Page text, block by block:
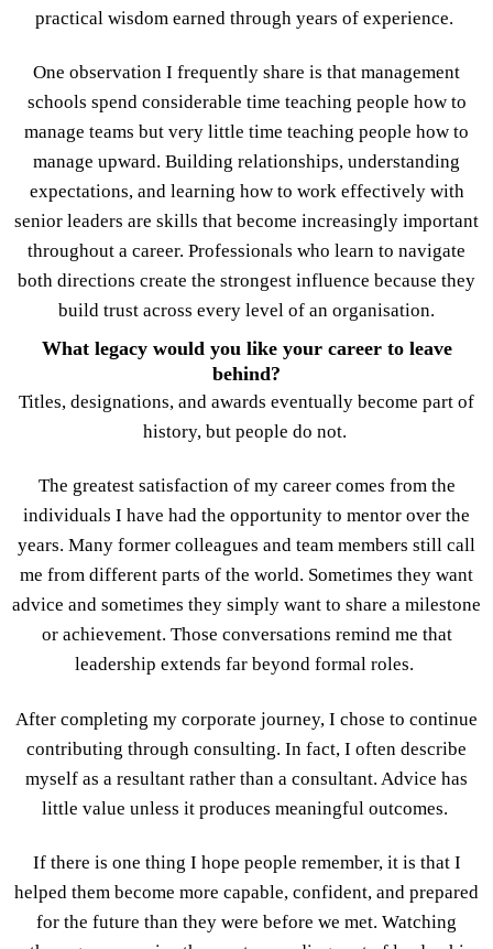
practical wisdom earned through years of experience.
One observation I frequently share is that management
schools spend considerable time teaching people how to
manage teams but very little time teaching people how to
manage upward. Building relationships, understanding
expectations, and learning how to work effectively with
senior leaders are skills that become increasingly important
throughout a career. Professionals who learn to navigate
both directions create the strongest influence because they
build trust across every level of an organisation.
What legacy would you like your career to leave
behind?
Titles, designations, and awards eventually become part of
history, but people do not.
The greatest satisfaction of my career comes from the
individuals I have had the opportunity to mentor over the
years. Many former colleagues and team members still call
me from different parts of the world. Sometimes they want
advice and sometimes they simply want to share a milestone
or achievement. Those conversations remind me that
leadership extends far beyond formal roles.
After completing my corporate journey, I chose to continue
contributing through consulting. In fact, I often describe
myself as a resultant rather than a consultant. Advice has
little value unless it produces meaningful outcomes.
If there is one thing I hope people remember, it is that I
helped them become more capable, confident, and prepared
for the future than they were before we met. Watching